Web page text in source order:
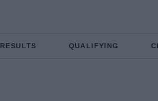
RESULTS QUALIFYING